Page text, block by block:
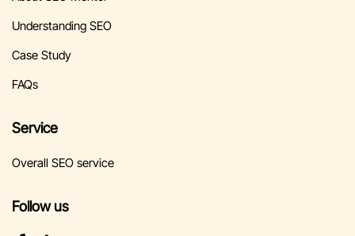
Understanding SEO
Case Study
FAQs
Service
Overall SEO service
Follow us